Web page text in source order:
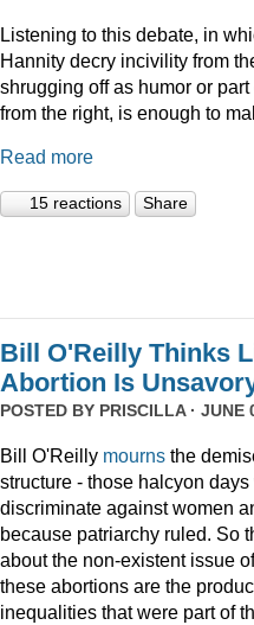
Listening to this debate, in
Hannity decry incivility from
shrugging off as humor or
from the right, is enough to
Read more
15 reactions Share
Bill O'Reilly Thinks
Abortion Is
POSTED BY PRISCILLA· JUNE
Bill O'Reilly mourns the
structure - those halcyon
discriminate against women
because patriarchy ruled. So
about the non-existent issue
these abortions are the
inequalities that were part of